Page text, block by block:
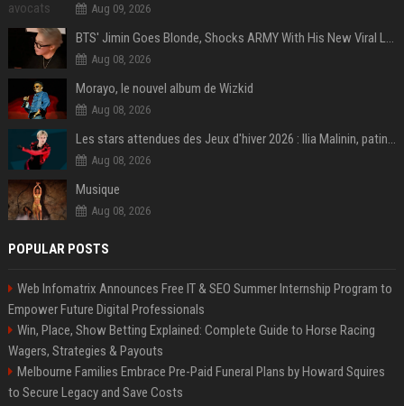
Aug 09, 2026
BTS' Jimin Goes Blonde, Shocks ARMY With His New Viral Look | Watch
Aug 08, 2026
Morayo, le nouvel album de Wizkid
Aug 08, 2026
Les stars attendues des Jeux d'hiver 2026 : Ilia Malinin, patinage artistique
Aug 08, 2026
Musique
Aug 08, 2026
POPULAR POSTS
Web Infomatrix Announces Free IT & SEO Summer Internship Program to
Empower Future Digital Professionals
Win, Place, Show Betting Explained: Complete Guide to Horse Racing
Wagers, Strategies & Payouts
Melbourne Families Embrace Pre-Paid Funeral Plans by Howard Squires
to Secure Legacy and Save Costs